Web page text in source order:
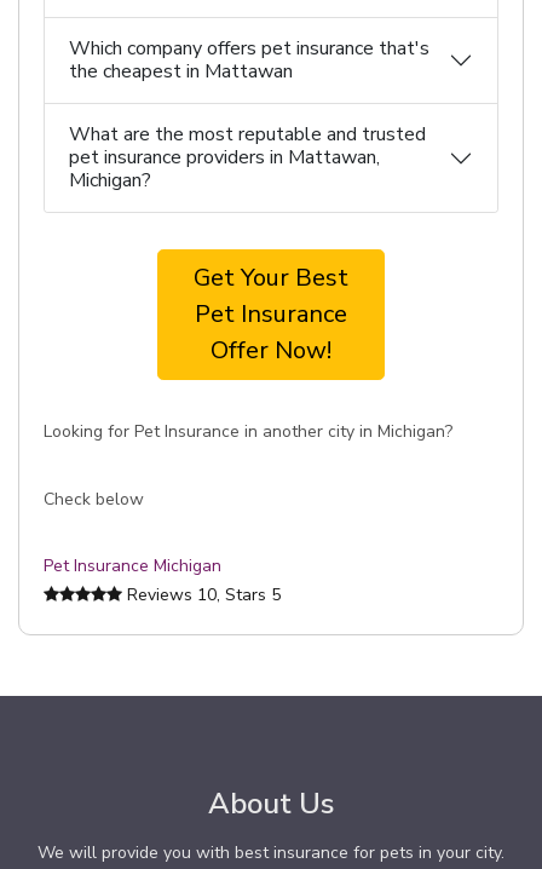
Which company offers pet insurance that's
the cheapest in Mattawan
What are the most reputable and trusted
pet insurance providers in Mattawan,
Michigan?
Get Your Best
Pet Insurance
Offer Now!
Looking for Pet Insurance in another city in Michigan?
Check below
Pet Insurance Michigan
Reviews 10, Stars 5
About Us
We will provide you with best insurance for pets in your city.